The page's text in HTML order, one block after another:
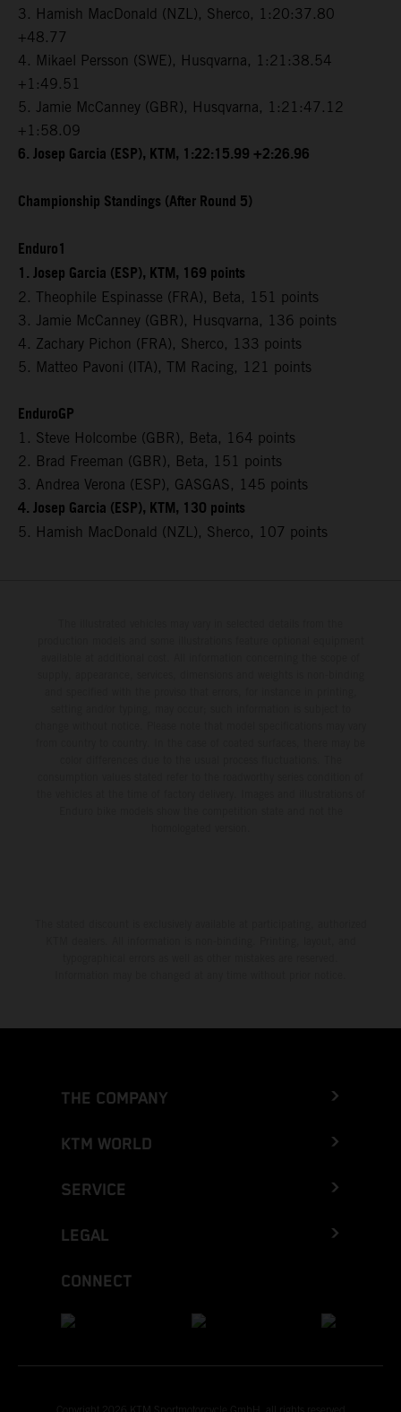
3. Hamish MacDonald (NZL), Sherco, 1:20:37.80
+48.77
4. Mikael Persson (SWE), Husqvarna, 1:21:38.54
+1:49.51
5. Jamie McCanney (GBR), Husqvarna, 1:21:47.12
+1:58.09
6. Josep Garcia (ESP), KTM, 1:22:15.99 +2:26.96
Championship Standings (After Round 5)
Enduro1
1. Josep Garcia (ESP), KTM, 169 points
2. Theophile Espinasse (FRA), Beta, 151 points
3. Jamie McCanney (GBR), Husqvarna, 136 points
4. Zachary Pichon (FRA), Sherco, 133 points
5. Matteo Pavoni (ITA), TM Racing, 121 points
EnduroGP
1. Steve Holcombe (GBR), Beta, 164 points
2. Brad Freeman (GBR), Beta, 151 points
3. Andrea Verona (ESP), GASGAS, 145 points
4. Josep Garcia (ESP), KTM, 130 points
5. Hamish MacDonald (NZL), Sherco, 107 points
THE COMPANY
KTM WORLD
SERVICE
LEGAL
CONNECT